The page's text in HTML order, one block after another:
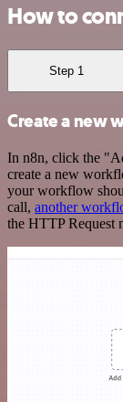
How to
Step 1
Create a new
In n8n, click the
create a new
your workflow
call, another
the HTTP Request